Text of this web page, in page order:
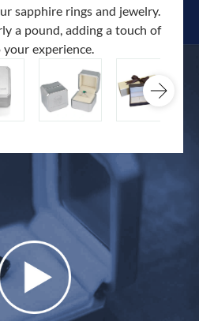
sapphire rings and jewelry.
a pound, adding a touch of
experience.